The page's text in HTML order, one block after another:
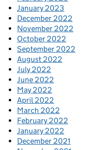
January 2023
December 2022
November 2022
October 2022
September 2022
August 2022
July 2022
June 2022
May 2022
April 2022
March 2022
February 2022
January 2022
December 2021